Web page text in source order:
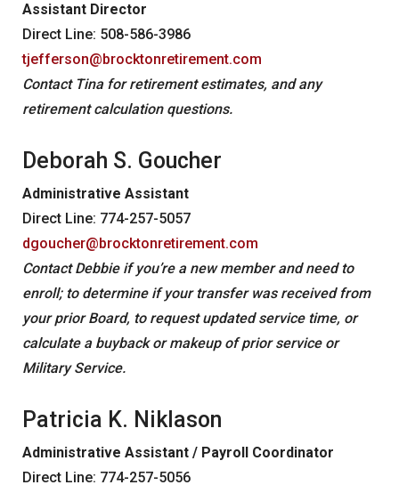
Social Security
Retirement Links
Benefit Guide
Frequently Asked Questions
Assistant Director
Direct Line: 508-586-3986
tjefferson@brocktonretirement.com
Contact Tina for retirement estimates, and any
retirement calculation questions.
Deborah S. Goucher
Administrative Assistant
Direct Line: 774-257-5057
dgoucher@brocktonretirement.com
Contact Debbie if you’re a new member and need to
enroll; to determine if your transfer was received from
your prior Board, to request updated service time, or
calculate a buyback or makeup of prior service or
Military Service.
Patricia K. Niklason
Administrative Assistant / Payroll Coordinator
Direct Line: 774-257-5056